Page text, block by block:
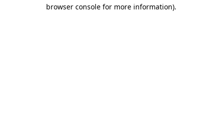
browser console for more information).